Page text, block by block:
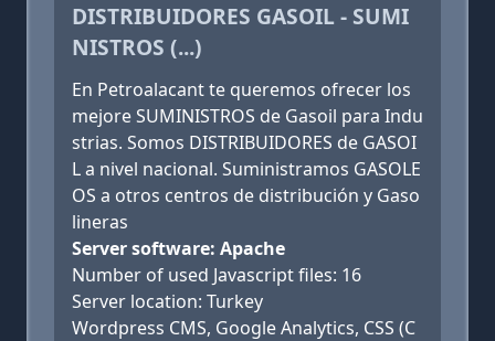
DISTRIBUIDORES GASOIL - SUMI
NISTROS (...)
En Petroalacant te queremos ofrecer los
mejore SUMINISTROS de Gasoil para Indu
strias. Somos DISTRIBUIDORES de GASOI
L a nivel nacional. Suministramos GASOLE
OS a otros centros de distribución y Gaso
lineras
Server software: Apache
Number of used Javascript files: 16
Server location: Turkey
Wordpress CMS, Google Analytics, CSS (C